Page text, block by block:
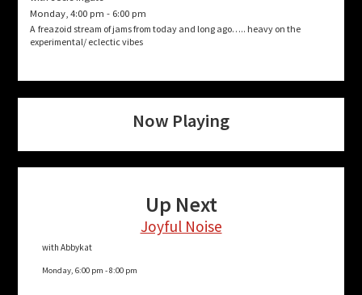
Monday, 4:00 pm - 6:00 pm
A freazoid stream of jams from today and long ago….. heavy on the
experimental/ eclectic vibes
Now Playing
Up Next
Joyful Noise
with Abbykat
Monday, 6:00 pm -8:00 pm